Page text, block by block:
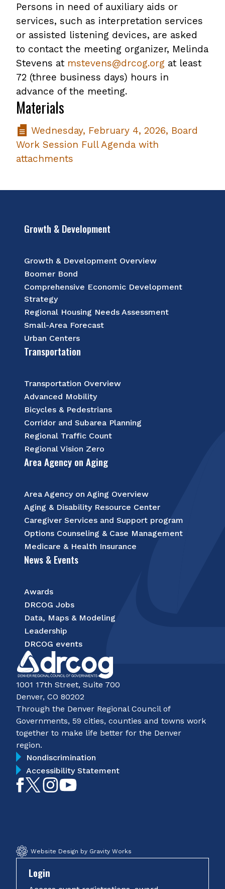
Persons in need of auxiliary aids or
services, such as interpretation services
or assisted listening devices, are asked
to contact the meeting organizer, Melinda
Stevens at mstevens@drcog.org at least
72 (three business days) hours in
advance of the meeting.
Materials
Wednesday, February 4, 2026, Board
Work Session Full Agenda with
attachments
Growth & Development
Growth & Development Overview
Boomer Bond
Comprehensive Economic Development
Strategy
Regional Housing Needs Assessment
Small-Area Forecast
Urban Centers
Transportation
Transportation Overview
Advanced Mobility
Bicycles & Pedestrians
Corridor and Subarea Planning
Regional Traffic Count
Regional Vision Zero
Area Agency on Aging
Area Agency on Aging Overview
Aging & Disability Resource Center
Caregiver Services and Support program
Options Counseling & Case Management
Medicare & Health Insurance
News & Events
Awards
DRCOG Jobs
Data, Maps & Modeling
Leadership
DRCOG events
1001 17th Street, Suite 700
Denver, CO 80202
Through the Denver Regional Council of
Governments, 59 cities, counties and towns work
together to make life better for the Denver
region.
Nondiscrimination
Accessibility Statement
LikeFollowFollow
Website Design by Gravity Works
Login